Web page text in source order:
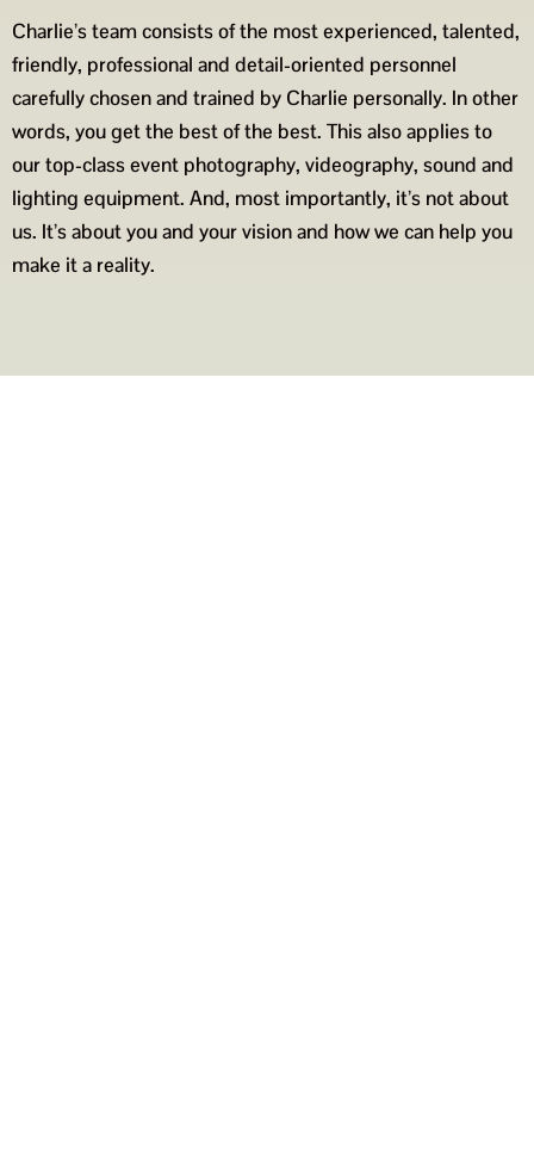
Charlie’s team consists of the most experienced, talented,
friendly, professional and detail-oriented personnel
carefully chosen and trained by Charlie personally. In other
words, you get the best of the best. This also applies to
our top-class event photography, videography, sound and
lighting equipment. And, most importantly, it’s not about
us. It’s about you and your vision and how we can help you
make it a reality.